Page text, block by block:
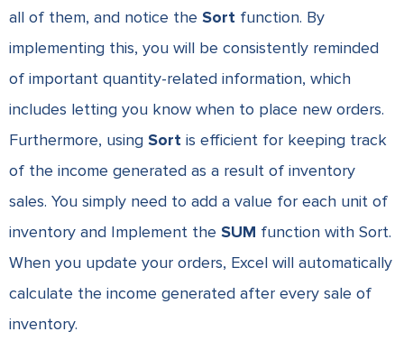
all of them, and notice the Sort function. By
implementing this, you will be consistently reminded
of important quantity-related information, which
includes letting you know when to place new orders.
Furthermore, using Sort is efficient for keeping track
of the income generated as a result of inventory
sales. You simply need to add a value for each unit of
inventory and Implement the SUM function with Sort.
When you update your orders, Excel will automatically
calculate the income generated after every sale of
inventory.